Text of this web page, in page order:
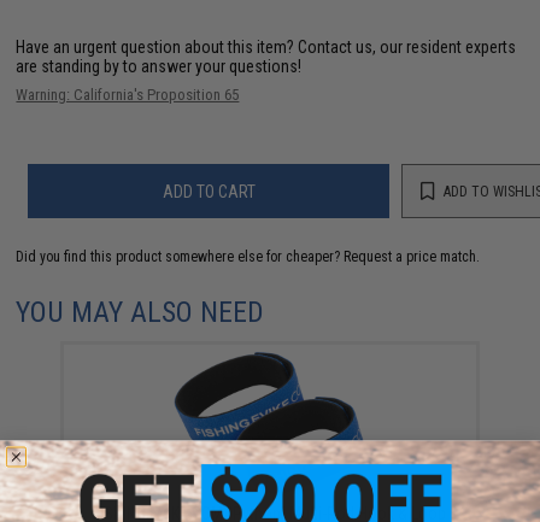
Have an urgent question about this item? Contact us, our resident experts
are standing by to answer your questions!
Warning: California's Proposition 65
ADD TO CART ADD TO
Did you find this product somewhere else for cheaper? Request a price match.
YOU MAY ALSO NEED
FISHING.EVIKE.COM "Python" Multi-Rod Hook & Loop